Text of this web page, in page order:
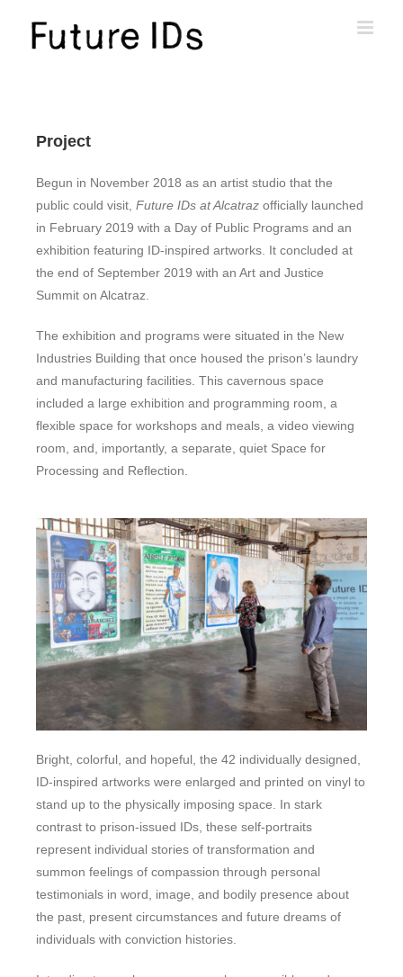
Project
Begun in November 2018 as an artist studio that the
public could visit, Future IDs at Alcatraz officially launched
in February 2019 with a Day of Public Programs and an
exhibition featuring ID-inspired artworks. It concluded at
the end of September 2019 with an Art and Justice
Summit on Alcatraz.
The exhibition and programs were situated in the New
Industries Building that once housed the prison’s laundry
and manufacturing facilities. This cavernous space
included a large exhibition and programming room, a
flexible space for workshops and meals, a video viewing
room, and, importantly, a separate, quiet Space for
Processing and Reflection.
Bright, colorful, and hopeful, the 42 individually designed,
ID-inspired artworks were enlarged and printed on vinyl to
stand up to the physically imposing space. In stark
contrast to prison-issued IDs, these self-portraits
represent individual stories of transformation and
summon feelings of compassion through personal
testimonials in word, image, and bodily presence about
the past, present circumstances and future dreams of
individuals with conviction histories.